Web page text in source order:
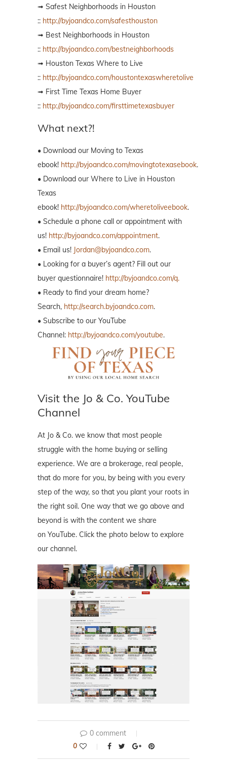
➟ Safest Neighborhoods in Houston
:: http://byjoandco.com/safesthouston
➟ Best Neighborhoods in Houston
:: http://byjoandco.com/bestneighborhoods
➟ Houston Texas Where to Live
:: http://byjoandco.com/houstontexaswheretolive
➟ First Time Texas Home Buyer
:: http://byjoandco.com/firsttimetexasbuyer
What next?!
• Download our Moving to Texas
ebook! http://byjoandco.com/movingtotexasebook.
• Download our Where to Live in Houston
Texas
ebook! http://byjoandco.com/wheretoliveebook.
• Schedule a phone call or appointment with
us! http://byjoandco.com/appointment.
• Email us! Jordan@byjoandco.com.
• Looking for a buyer’s agent? Fill out our
buyer questionnaire! http://byjoandco.com/q.
• Ready to find your dream home?
Search, http://search.byjoandco.com.
• Subscribe to our YouTube
Channel: http://byjoandco.com/youtube.
Visit the Jo & Co. YouTube
Channel
At Jo & Co. we know that most people
struggle with the home buying or selling
experience. We are a brokerage, real people,
that do more for you, by being with you every
step of the way, so that you plant your roots in
the right soil. One way that we go above and
beyond is with the content we share
on YouTube. Click the photo below to explore
our channel.
0 comment
0